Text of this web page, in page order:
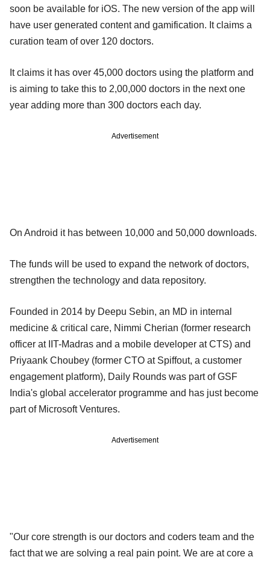
soon be available for iOS. The new version of the app will
have user generated content and gamification. It claims a
curation team of over 120 doctors.
It claims it has over 45,000 doctors using the platform and
is aiming to take this to 2,00,000 doctors in the next one
year adding more than 300 doctors each day.
Advertisement
On Android it has between 10,000 and 50,000 downloads.
The funds will be used to expand the network of doctors,
strengthen the technology and data repository.
Founded in 2014 by Deepu Sebin, an MD in internal
medicine & critical care, Nimmi Cherian (former research
officer at IIT-Madras and a mobile developer at CTS) and
Priyaank Choubey (former CTO at Spiffout, a customer
engagement platform), Daily Rounds was part of GSF
India's global accelerator programme and has just become
part of Microsoft Ventures.
Advertisement
"Our core strength is our doctors and coders team and the
fact that we are solving a real pain point. We are at core a